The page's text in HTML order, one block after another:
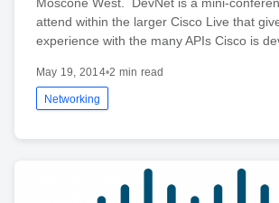
attend within the larger Cisco Live that
experience with the many APIs Cisco is
May 19, 2014•2 min read
Networking